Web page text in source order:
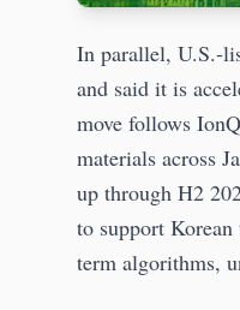
In parallel, U.S.-
and said it is
move follows
materials across
up through H2
to support
term algorithms,